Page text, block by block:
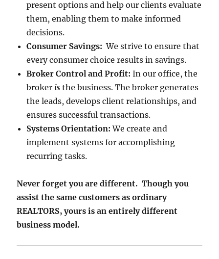
present options and help our clients evaluate
them, enabling them to make informed
decisions.
Consumer Savings:We strive to ensure that
every consumer choice results in savings.
Broker Control and Profit:In our office, the
broker is the business. The broker generates
the leads, develops client relationships, and
ensures successful transactions.
Systems Orientation: We create and
implement systems for accomplishing
recurring tasks.
Never forget you are different. Though you
assist the same customers as ordinary
REALTORS, yours is an entirely different
business model.